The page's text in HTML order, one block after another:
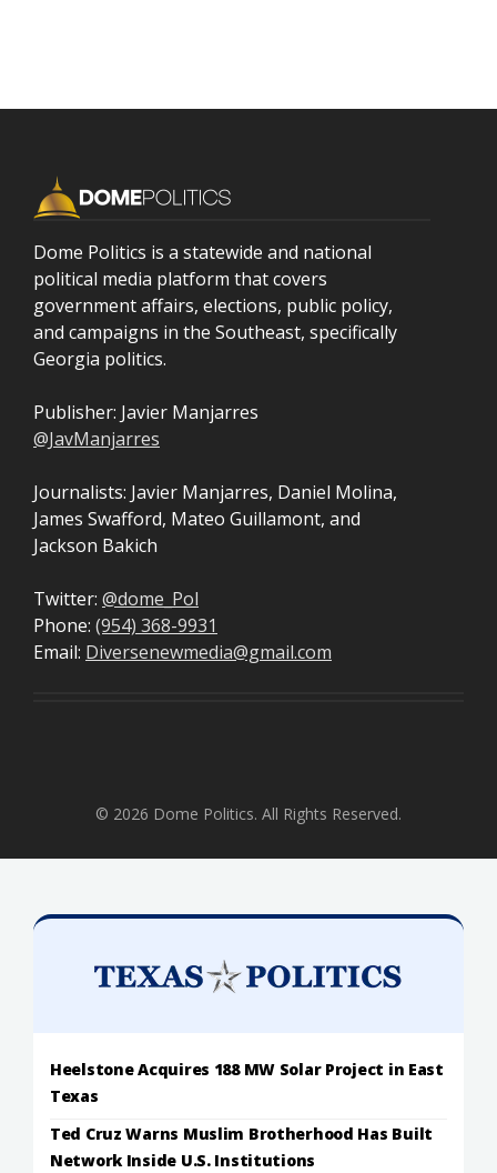
Dome Politics is a statewide and national
political media platform that covers
government affairs, elections, public policy,
and campaigns in the Southeast, specifically
Georgia politics.
Publisher: Javier Manjarres
@JavManjarres
Journalists: Javier Manjarres, Daniel Molina,
James Swafford, Mateo Guillamont, and
Jackson Bakich
Twitter: @dome_Pol
Phone: (954) 368-9931
Email: Diversenewmedia@gmail.com
© 2026 Dome Politics. All Rights Reserved.
Heelstone Acquires 188 MW Solar Project in East
Texas
Ted Cruz Warns Muslim Brotherhood Has Built
Network Inside U.S. Institutions